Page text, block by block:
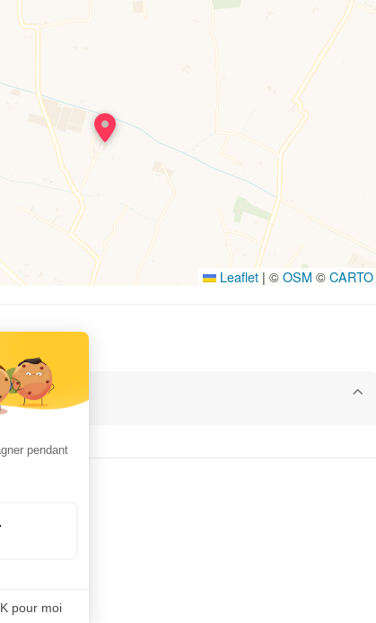
can be twinned to form 1 bed 160 with shower room.
on site. The discreet owners live on site. In different
and another gîte 66G121053
Leaflet | ©OSM ©CARTO
2026